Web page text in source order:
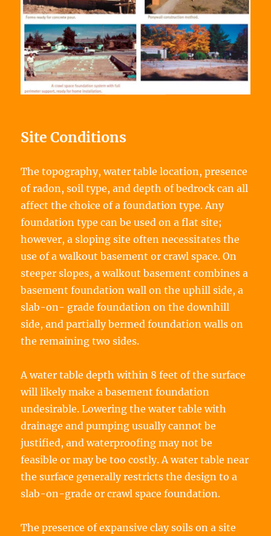
Site Conditions
The topography, water table location, presence
of radon, soil type, and depth of bedrock can all
affect the choice of a foundation type. Any
foundation type can be used on a flat site;
however, a sloping site often necessitates the
use of a walkout basement or crawl space. On
steeper slopes, a walkout basement combines a
basement foundation wall on the uphill side, a
slab-on- grade foundation on the downhill
side, and partially bermed foundation walls on
the remaining two sides.
A water table depth within 8 feet of the surface
will likely make a basement foundation
undesirable. Lowering the water table with
drainage and pumping usually cannot be
justified, and waterproofing may not be
feasible or may be too costly. A water table near
the surface generally restricts the design to a
slab-on-grade or crawl space foundation.
The presence of expansive clay soils on a site